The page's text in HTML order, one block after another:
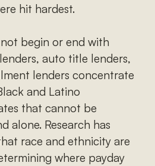
hit hardest.
begin or end with
auto title lenders,
lenders concentrate
and Latino
that cannot be
alone. Research has
race and ethnicity are
where payday